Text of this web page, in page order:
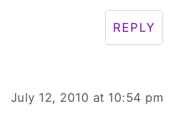
REPLY
July 12, 2010 at 10:54 pm